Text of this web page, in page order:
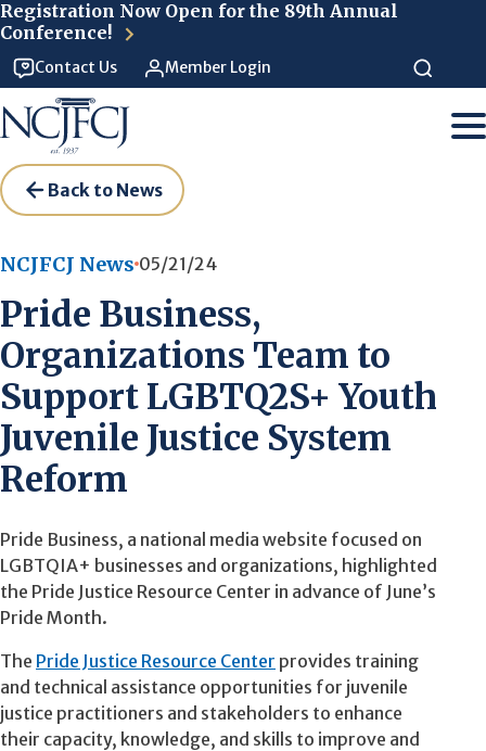
Registration Now Open for the 89th Annual
Conference!
Contact Us Member Login
Back to News
NCJFCJ News 05/21/24
Pride Business,
Organizations Team to
Support LGBTQ2S+ Youth
Juvenile Justice System
Reform
Pride Business, a national media website focused on
LGBTQIA+ businesses and organizations, highlighted
the Pride Justice Resource Center in advance of June’s
Pride Month.
The Pride Justice Resource Center provides training
and technical assistance opportunities for juvenile
justice practitioners and stakeholders to enhance
their capacity, knowledge, and skills to improve and